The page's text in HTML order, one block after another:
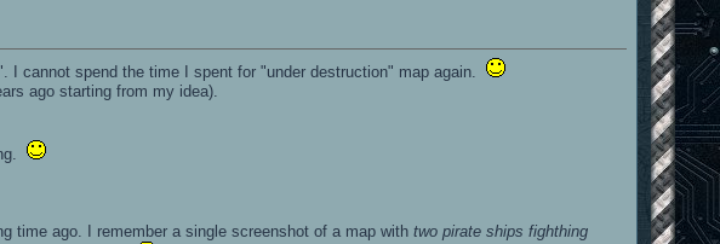
I cannot spend the time I spent for "under destruction" map again.
ago starting from my idea).
time ago. I remember a single screenshot of a map withtwo pirate ships fighthing